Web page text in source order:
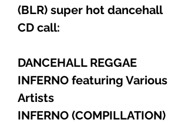
(BLR) super hot dancehall
CD call:
DANCEHALL REGGAE
INFERNO featuring Various
Artists
INFERNO (COMPILLATION)